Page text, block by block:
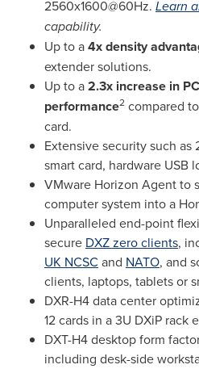
2560x1600@60Hz. Learn
capability.
Up to a4x density
extender solutions.
Up to a2.3x increase in
performance2 compared
card.
Extensive security such as
smart card, hardware USB
VMware Horizon Agent to
computer system into a
Unparalleled end-point
secure DXZ zero clients,
UK NCSC and NATO, and
clients, laptops, tablets or
DXR-H4 data center
12 cards in a 3U DXiP rack
DXT-H4 desktop form
including desk-side